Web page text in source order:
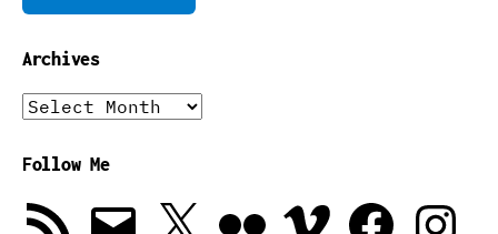
Archives
Archives
Follow Me
RSS
Feed
Email X Vimeo Facebook